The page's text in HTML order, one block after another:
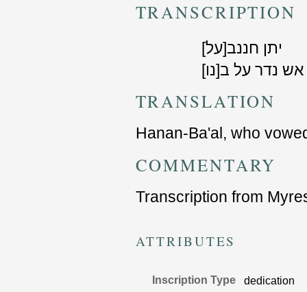
TRANSCRIPTION
[על]יתן חננב
[נו]אש נדר על ב
TRANSLATION
Hanan-Ba'al, who
COMMENTARY
Transcription from
ATTRIBUTES
Inscription Type
dedication